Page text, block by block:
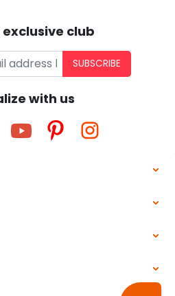
club
SUBSCRIBE
with us